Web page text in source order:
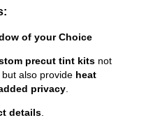
of your Choice
precut tint kits not
also provide heat
privacy
details